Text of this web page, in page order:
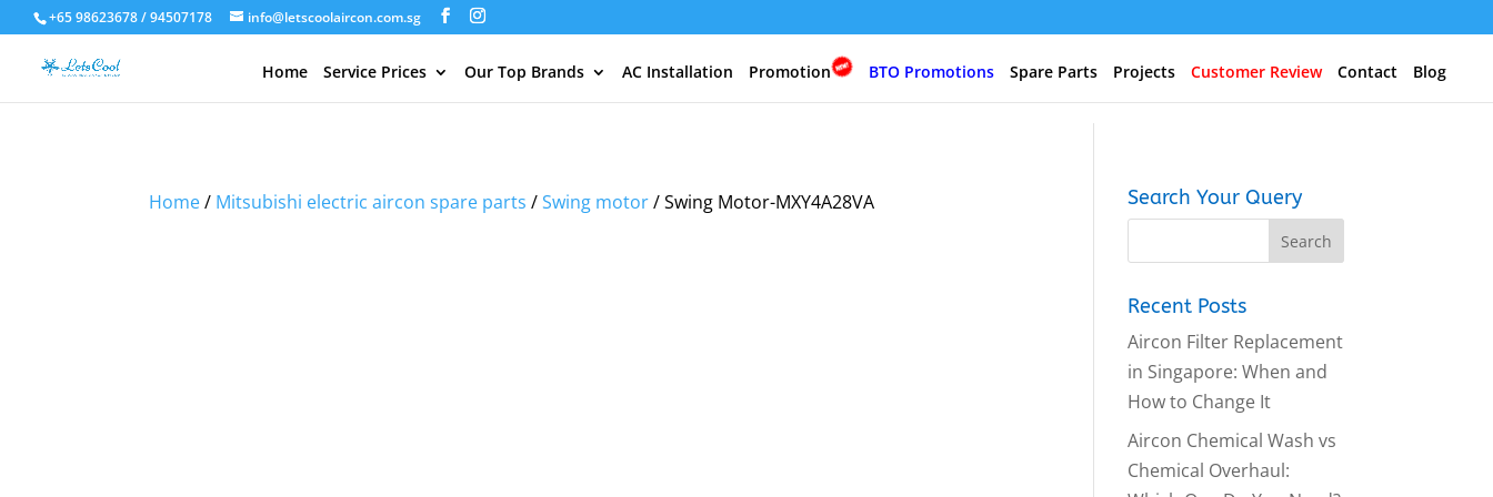
+65 98623678 / 94507178 info@letscoolaircon.com.sg
Home Service Prices Our Top Brands AC Installation Promotion BTO Promotions Spare Parts Projects Customer Review Contact Blog
Home/ Mitsubishi electric aircon spare parts /Swing motor/ Swing Motor-MXY4A28VA Search Your Query
Recent Posts
Aircon Filter Replacement
in Singapore: When and
How to Change It
Aircon Chemical Wash vs
Chemical Overhaul: